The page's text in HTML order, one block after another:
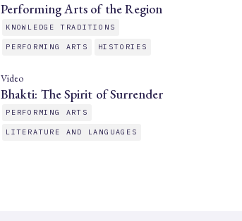
Performing Arts of the Region
KNOWLEDGE TRADITIONS
PERFORMING ARTS HISTORIES
Video
Bhakti: The Spirit of Surrender
PERFORMING ARTS
LITERATURE AND LANGUAGES